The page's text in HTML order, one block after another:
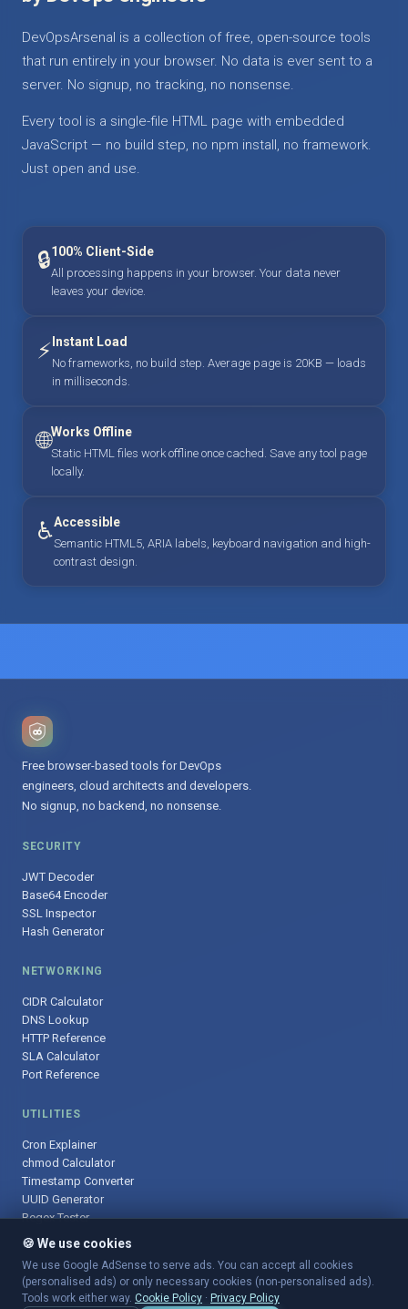
DevOpsArsenal is a collection of free, open-source tools
that run entirely in your browser. No data is ever sent to a
server. No signup, no tracking, no nonsense.
Every tool is a single-file HTML page with embedded
JavaScript — no build step, no npm install, no framework.
Just open and use.
🔒100% Client-Side
All processing happens in your browser. Your data never
leaves your device.
⚡ Instant Load
No frameworks, no build step. Average page is 20KB — loads
in milliseconds.
🌐Works Offline
Static HTML files work offline once cached. Save any tool page
locally.
♿Accessible
Semantic HTML5, ARIA labels, keyboard navigation and high-
contrast design.
Free browser-based tools for DevOps
engineers, cloud architects and developers.
No signup, no backend, no nonsense.
SECURITY
JWT Decoder
Base64 Encoder
SSL Inspector
Hash Generator
NETWORKING
CIDR Calculator
DNS Lookup
HTTP Reference
SLA Calculator
Port Reference
UTILITIES
Cron Explainer
chmod Calculator
Timestamp Converter
UUID Generator
Regex Tester
© 2025 DevOpsArsenal.com · Free tools for DevOps & developers ·
Sitemap
🍪 We use cookies
We use Google AdSense to serve ads. You can accept all cookies
(personalised ads) or only necessary cookies (non-personalised ads).
Tools work either way. Cookie Policy · Privacy Policy